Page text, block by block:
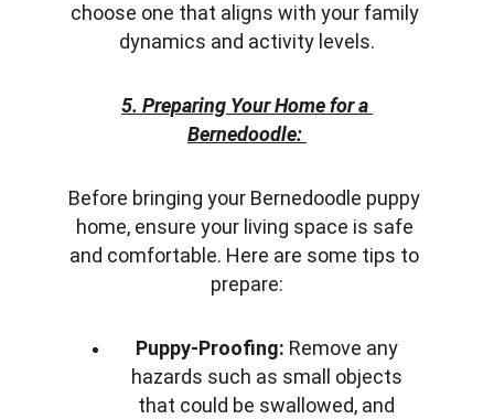
choose one that aligns with your family
dynamics and activity levels.
5. Preparing Your Home for a
Bernedoodle:
Before bringing your Bernedoodle puppy
home, ensure your living space is safe
and comfortable. Here are some tips to
prepare:
Puppy-Proofing: Remove any
hazards such as small objects
that could be swallowed, and